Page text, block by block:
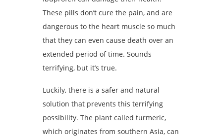
These pills don’t cure the pain, and are
dangerous to the heart muscle so much
that they can even cause death over an
extended period of time. Sounds
terrifying, but it’s true.
Luckily, there is a safer and natural
solution that prevents this terrifying
possibility. The plant called turmeric,
which originates from southern Asia, can